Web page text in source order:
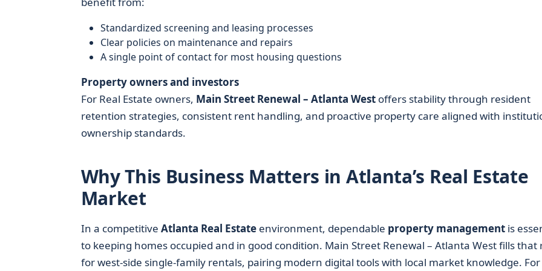
Standardized screening and leasing processes
Clear policies on maintenance and repairs
A single point of contact for most housing questions
Property owners and investors
For Real Estate owners, Main Street Renewal – Atlanta Westoffers stability through resident
retention strategies, consistent rent handling, and proactive property care aligned with
ownership standards.
Why This Business Matters in Atlanta’s Real Estate
Market
In a competitive Atlanta Real Estateenvironment, dependable property managementis
to keeping homes occupied and in good condition. Main Street Renewal – Atlanta West fills that
for west-side single-family rentals, pairing modern digital tools with local market knowledge. For